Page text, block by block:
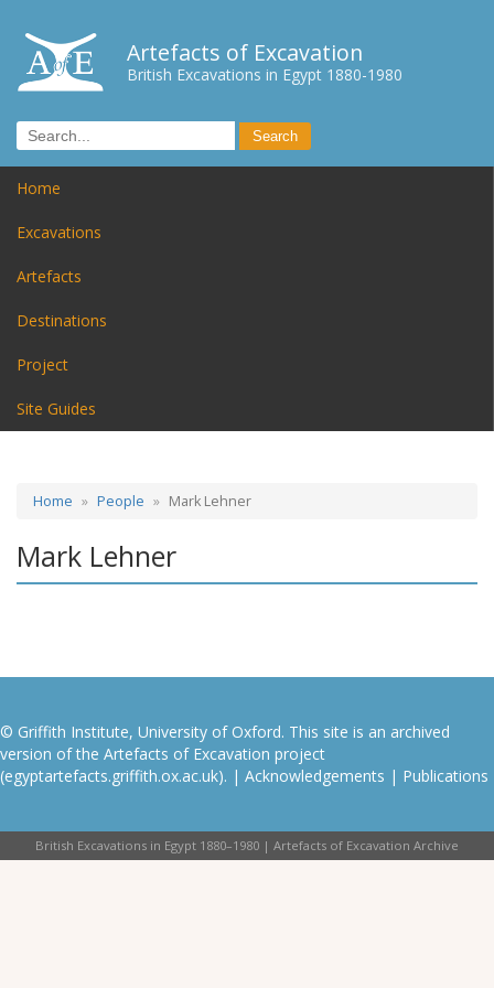
Artefacts of Excavation
British Excavations in Egypt 1880-1980
Home
Excavations
Artefacts
Destinations
Project
Site Guides
Home People Mark Lehner
Mark Lehner
© Griffith Institute, University of Oxford. This site is an archived
version of the Artefacts of Excavation project
(egyptartefacts.griffith.ox.ac.uk). | Acknowledgements | Publications
British Excavations in Egypt 1880–1980 | Artefacts of Excavation Archive